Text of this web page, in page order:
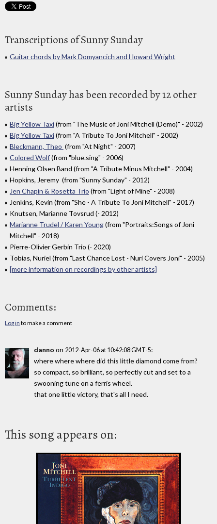
Transcriptions of Sunny Sunday
Guitar chords by Mark Domyancich and Howard Wright
Sunny Sunday has been recorded by 12 other
artists
Big Yellow Taxi(from "The Music of Joni Mitchell (Demo)" - 2002)
Big Yellow Taxi(from "A Tribute To Joni Mitchell" - 2002)
Bleckmann, Theo (from "At Night" - 2007)
Colored Wolf(from "blue.sing" - 2006)
Henning Olsen Band (from "A Tribute Minus Mitchell" - 2004)
Hopkins, Jeremy (from "Sunny Sunday" - 2012)
Jen Chapin & Rosetta Trio (from "Light of Mine" - 2008)
Jenkins, Kevin (from "She - A Tribute To Joni Mitchell" - 2017)
Knutsen, Marianne Tovsrud (- 2012)
Marianne Trudel / Karen Young(from "Portraits:Songs of Joni
Mitchell" - 2018)
Pierre-Olivier Gerbin Trio (- 2020)
Tobias, Nuriel (from "Last Chance Lost - Nuri Covers Joni" - 2005)
[more information on recordings by other artists]
Comments:
Log in to make a comment
danno on 2012-Apr-06 at 10:42:08 GMT-5:
where where where did this little diamond come from?
so compact, so brilliant, so perfectly cut and set to a
swooning tune on a ferris wheel.
that one little victory, that's all I need.
This song appears on: